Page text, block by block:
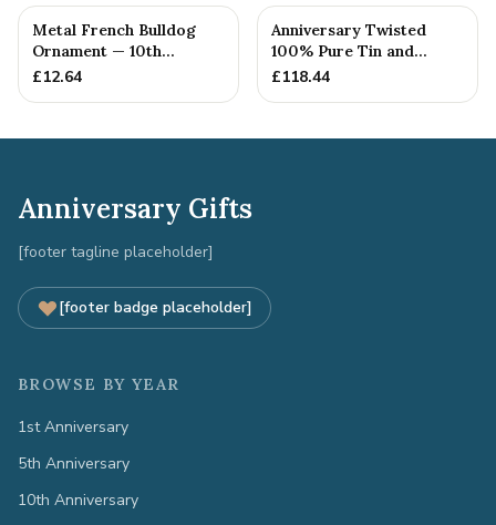
Metal French Bulldog
Ornament — 10th
Anniversary Gift
£12.64
Anniversary Twisted
100% Pure Tin and
Diamond Pendant -
£118.44
Anniversary Gifts
[footer tagline placeholder]
[footer badge placeholder]
BROWSE BY YEAR
1st Anniversary
5th Anniversary
10th Anniversary